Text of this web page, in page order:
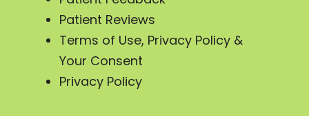
Patient Reviews
Terms of Use, Privacy Policy &
Your Consent
Privacy Policy